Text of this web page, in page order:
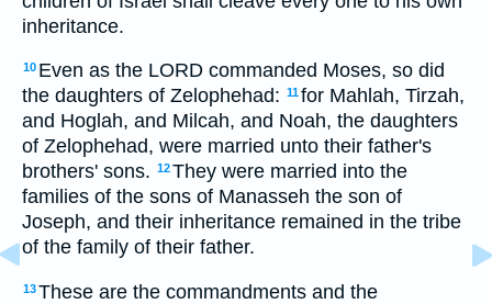
inheritance.
10 Even as the LORD commanded Moses, so did
the daughters of Zelophehad: 11for Mahlah, Tirzah,
and Hoglah, and Milcah, and Noah, the daughters
of Zelophehad, were married unto their father's
brothers' sons. 12They were married into the
families of the sons of Manasseh the son of
Joseph, and their inheritance remained in the tribe
of the family of their father.
13These are the commandments and the